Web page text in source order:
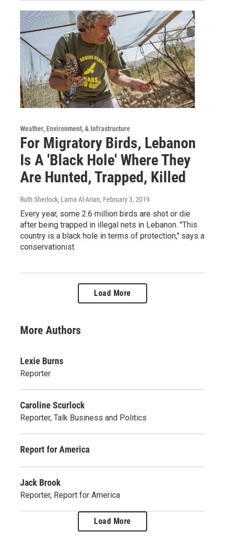
Weather, Environment, & Infrastructure
For Migratory Birds, Lebanon
Is A 'Black Hole' Where They
Are Hunted, Trapped, Killed
Ruth Sherlock, Lama Al-Arian, February 3, 2019
Every year, some 2.6 million birds are shot or die
after being trapped in illegal nets in Lebanon. "This
country is a black hole in terms of protection," says a
conservationist.
Load More
More Authors
Lexie Burns
Reporter
Caroline Scurlock
Reporter, Talk Business and Politics
Report for America
Jack Brook
Reporter, Report for America
Load More